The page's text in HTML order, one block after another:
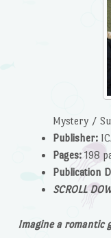
Mystery /
Publisher:
Pages:198
Publication
SCROLL
Imagine a romantic